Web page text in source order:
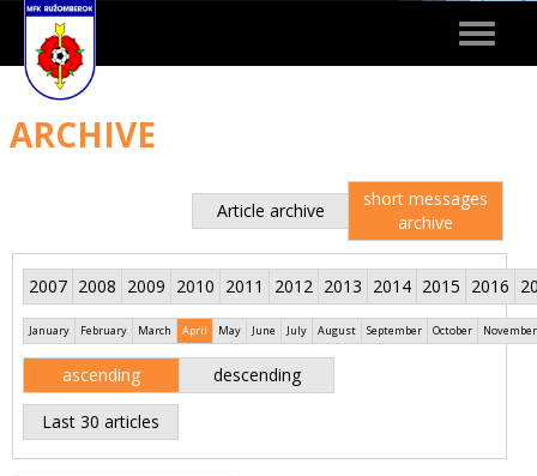
Toggle
ARCHIVE
Article archive
short messages
archive
2007 2008 2009 2010 2011 2012 2013 2014 2015 2016
January February March April May June July August September October November
ascending descending
Last 30 articles